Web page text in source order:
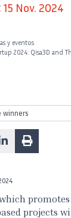
15 Nov. 2024
y eventos
2024: Qisa3D and
projects